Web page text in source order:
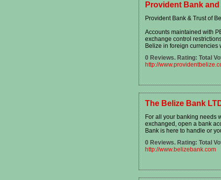
Provident Bank
Provident Bank & Trust of
Accounts maintained with
exchange control
Belize in foreign
0 Reviews. Rating: Total
http://
The Belize Bank
For all your banking needs
exchanged, open a bank
Bank is here to handle or
0 Reviews. Rating: Total
http://www.belizebank.com